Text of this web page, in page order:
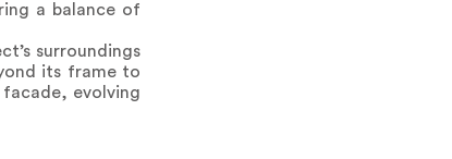
a balance of
surroundings
its frame to
evolving